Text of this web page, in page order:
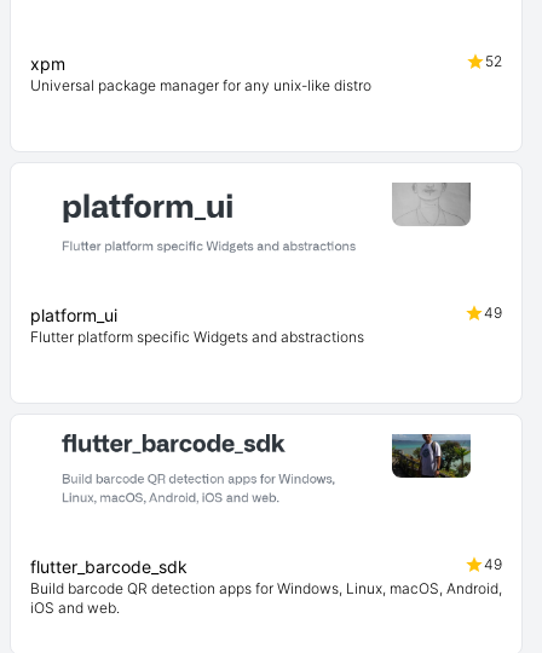
xpm
52
Universal package manager for any unix-like distro
platform_ui
49
Flutter platform specific Widgets and abstractions
flutter_barcode_sdk
49
Build barcode QR detection apps for Windows, Linux, macOS, Android,
iOS and web.